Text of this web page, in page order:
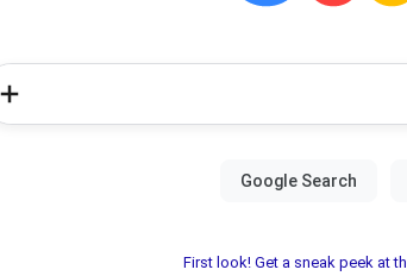
First look! Get a sneak peek at